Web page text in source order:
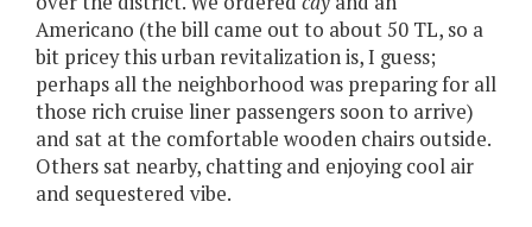
Americano (the bill came out to about 50 TL, so a
bit pricey this urban revitalization is, I guess;
perhaps all the neighborhood was preparing for all
those rich cruise liner passengers soon to arrive)
and sat at the comfortable wooden chairs outside.
Others sat nearby, chatting and enjoying cool air
and sequestered vibe.